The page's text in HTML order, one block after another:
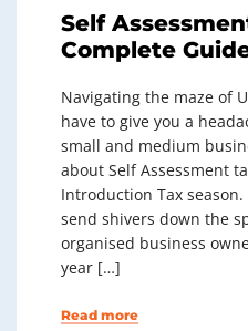
Self
Complete
Navigating the maze of
have to give you a
small and medium
about Self Assessment
Introduction Tax
send shivers down the
organised business
year […]
Read more